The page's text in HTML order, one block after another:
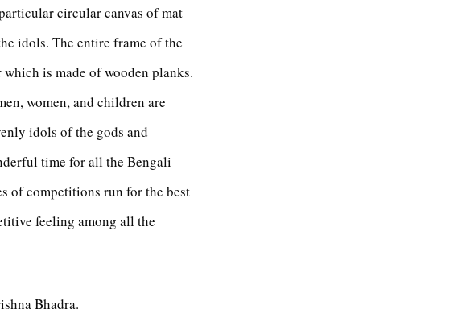
circular canvas of mat
idols. The entire frame of the
is made of wooden planks.
women, and children are
idols of the gods and
time for all the Bengali
of competitions run for the best
feeling among all the
Bhadra.